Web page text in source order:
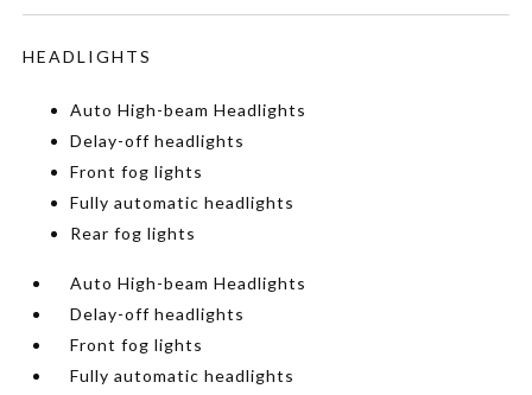
HEADLIGHTS
Auto High-beam Headlights
Delay-off headlights
Front fog lights
Fully automatic headlights
Rear fog lights
Auto High-beam Headlights
Delay-off headlights
Front fog lights
Fully automatic headlights